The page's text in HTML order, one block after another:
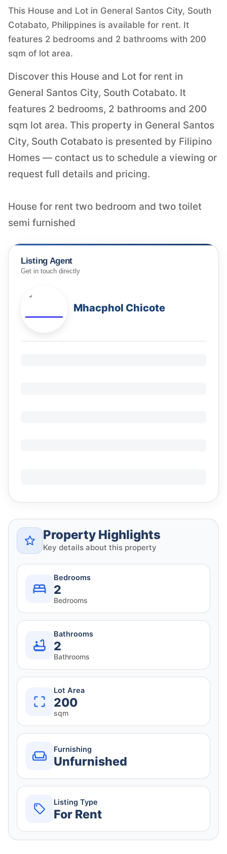
This House and Lot in General Santos City, South
Cotabato, Philippines is available for rent. It
features 2 bedrooms and 2 bathrooms with 200
sqm of lot area.
Discover this House and Lot for rent in
General Santos City, South Cotabato. It
features 2 bedrooms, 2 bathrooms and 200
sqm lot area. This property in General Santos
City, South Cotabato is presented by Filipino
Homes — contact us to schedule a viewing or
request full details and pricing.
House for rent two bedroom and two toilet
semi furnished
Listing Agent
Get in touch directly
Mhacphol Chicote
Property Highlights
Key details about this property
Bedrooms
2
Bedrooms
Bathrooms
2
Bathrooms
Lot Area
200
sqm
Furnishing
Unfurnished
Listing Type
For Rent